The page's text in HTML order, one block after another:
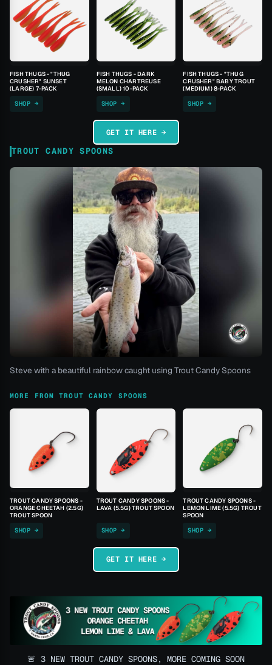
FISH THUGS - "THUG
CRUSHER" SUNSET
(LARGE) 7-PACK
SHOP →
FISH THUGS - DARK
MELON CHARTREUSE
(SMALL) 10-PACK
SHOP →
FISH THUGS - "THUG
CRUSHER" BABY TROUT
(MEDIUM) 8-PACK
SHOP →
GET IT HERE →
TROUT CANDY SPOONS
Steve with a beautiful rainbow caught using Trout Candy Spoons
MORE FROM TROUT CANDY SPOONS
TROUT CANDY SPOONS -
ORANGE CHEETAH (2.5G)
TROUT SPOON
SHOP →
TROUT CANDY SPOONS -
LAVA (5.5G) TROUT SPOON
SHOP →
TROUT CANDY SPOONS -
LEMON LIME (5.5G) TROUT
SPOON
SHOP →
GET IT HERE →
🚨 3 NEW TROUT CANDY SPOONS, MORE COMING SOON